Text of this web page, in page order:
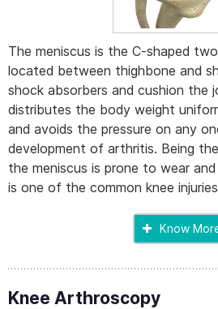
The meniscus is the C-shaped
located between thighbone and
shock absorbers and cushion the
distributes the body weight
and avoids the pressure on any
development of arthritis. Being
the meniscus is prone to wear
is one of the common knee
Know
Knee Arthroscopy